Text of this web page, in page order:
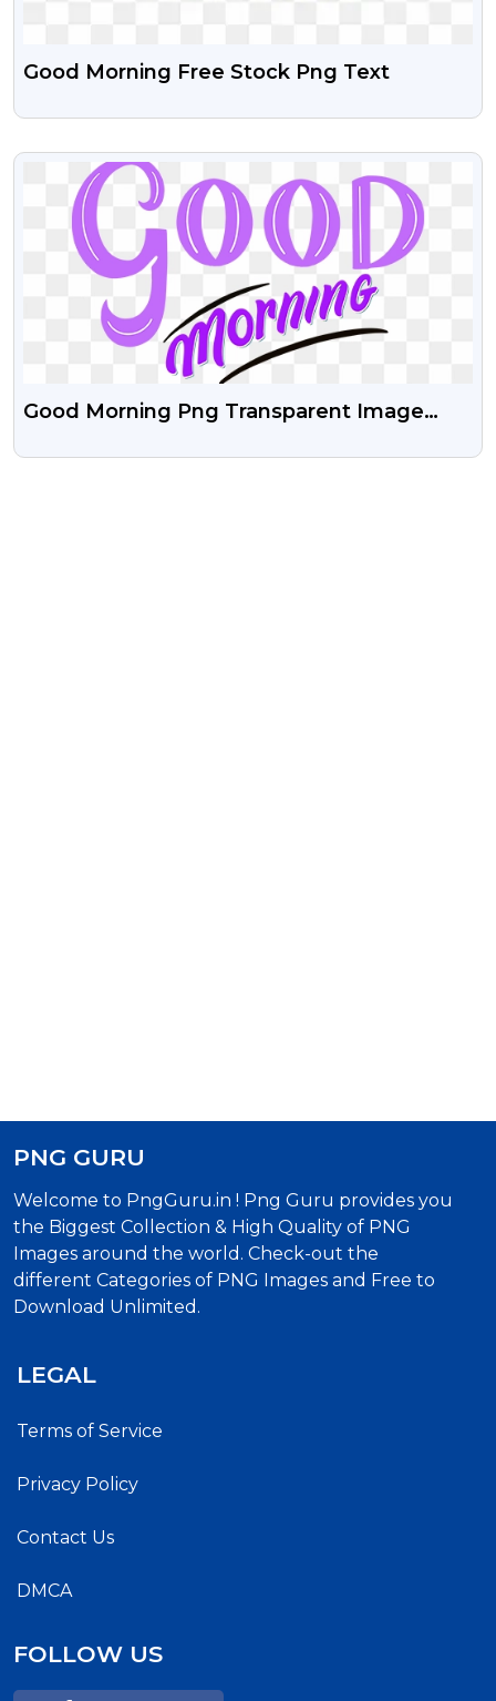
Good Morning Free Stock Png Text
VIEW
Good Morning Png Transparent Image
PNG GURU
Welcome to PngGuru.in ! Png Guru provides you
the Biggest Collection & High Quality of PNG
Images around the world. Check-out the
different Categories of PNG Images and Free to
Download Unlimited.
LEGAL
Terms of Service
Privacy Policy
Contact Us
DMCA
FOLLOW US